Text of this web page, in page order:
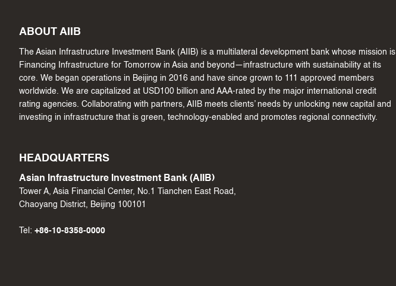
ABOUT AIIB
The Asian Infrastructure Investment Bank (AIIB) is a multilateral development bank whose mission is
Financing Infrastructure for Tomorrow in Asia and beyond—infrastructure with sustainability at its
core. We began operations in Beijing in 2016 and have since grown to 111 approved members
worldwide. We are capitalized at USD100 billion and AAA-rated by the major international credit
rating agencies. Collaborating with partners, AIIB meets clients’ needs by unlocking new capital and
investing in infrastructure that is green, technology-enabled and promotes regional connectivity.
HEADQUARTERS
Asian Infrastructure Investment Bank (AIIB)
Tower A, Asia Financial Center, No.1 Tianchen East Road,
Chaoyang District, Beijing 100101
Tel: +86-10-8358-0000